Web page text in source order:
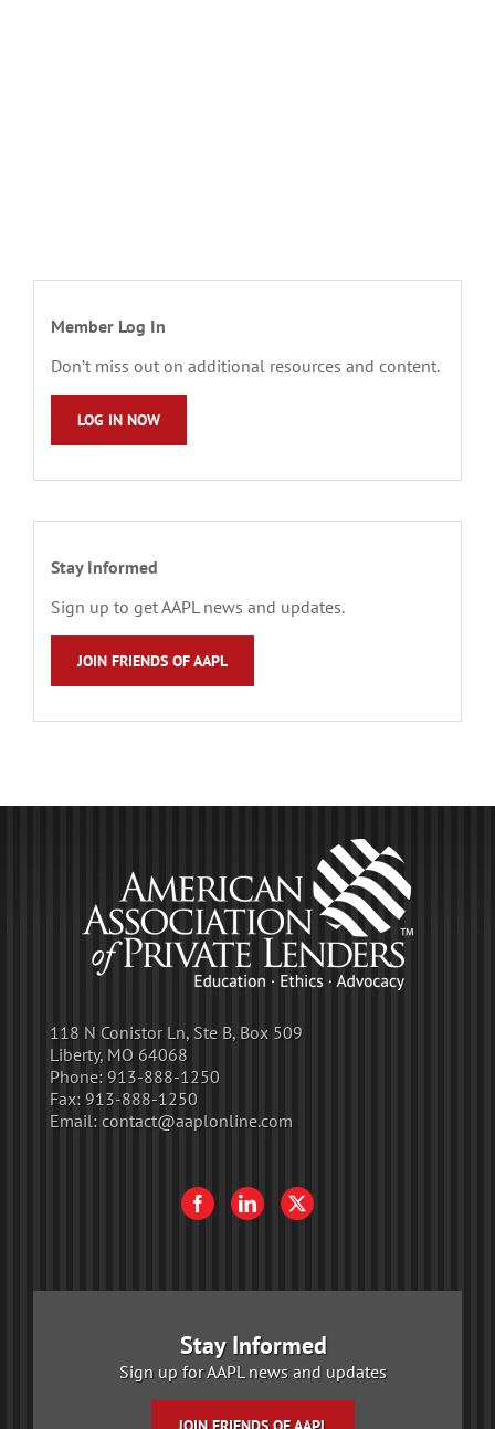
Member Log In
Don’t miss out on additional resources and content.
LOG IN NOW
Stay Informed
Sign up to get AAPL news and updates.
JOIN FRIENDS OF AAPL
118 N Conistor Ln, Ste B, Box 509
Liberty, MO 64068
Phone: 913-888-1250
Fax: 913-888-1250
Email: contact@aaplonline.com
Stay Informed
Sign up for AAPL news and updates